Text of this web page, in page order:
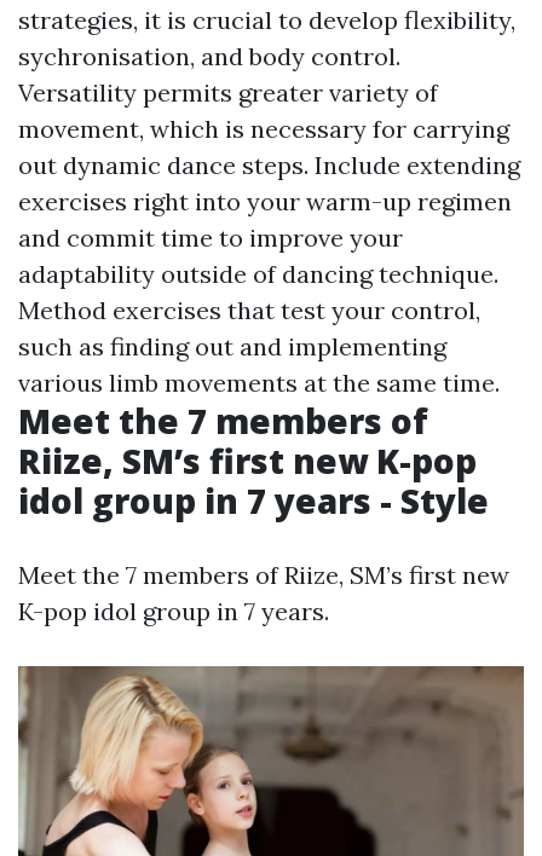
strategies, it is crucial to develop flexibility,
sychronisation, and body control.
Versatility permits greater variety of
movement, which is necessary for carrying
out dynamic dance steps. Include extending
exercises right into your warm-up regimen
and commit time to improve your
adaptability outside of dancing technique.
Method exercises that test your control,
such as finding out and implementing
various limb movements at the same time.
Meet the 7 members of
Riize, SM’s first new K-pop
idol group in 7 years - Style
Meet the 7 members of Riize, SM’s first new
K-pop idol group in 7 years.